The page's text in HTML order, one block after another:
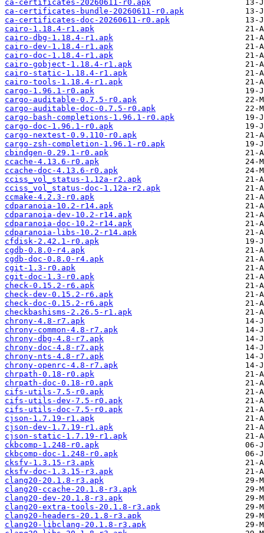
ca-certificates-20260611-r0.apk
ca-certificates-bundle-20260611-r0.apk
ca-certificates-doc-20260611-r0.apk
cairo-1.18.4-r1.apk
cairo-dbg-1.18.4-r1.apk
cairo-dev-1.18.4-r1.apk
cairo-doc-1.18.4-r1.apk
cairo-gobject-1.18.4-r1.apk
cairo-static-1.18.4-r1.apk
cairo-tools-1.18.4-r1.apk
cargo-1.96.1-r0.apk
cargo-auditable-0.7.5-r0.apk
cargo-auditable-doc-0.7.5-r0.apk
cargo-bash-completions-1.96.1-r0.apk
cargo-doc-1.96.1-r0.apk
cargo-nextest-0.9.110-r0.apk
cargo-zsh-completion-1.96.1-r0.apk
cbindgen-0.29.1-r0.apk
ccache-4.13.6-r0.apk
ccache-doc-4.13.6-r0.apk
cciss_vol_status-1.12a-r2.apk
cciss_vol_status-doc-1.12a-r2.apk
ccmake-4.2.3-r0.apk
cdparanoia-10.2-r14.apk
cdparanoia-dev-10.2-r14.apk
cdparanoia-doc-10.2-r14.apk
cdparanoia-libs-10.2-r14.apk
cfdisk-2.42.1-r0.apk
cgdb-0.8.0-r4.apk
cgdb-doc-0.8.0-r4.apk
cgit-1.3-r0.apk
cgit-doc-1.3-r0.apk
check-0.15.2-r6.apk
check-dev-0.15.2-r6.apk
check-doc-0.15.2-r6.apk
checkbashisms-2.26.5-r1.apk
chrony-4.8-r7.apk
chrony-common-4.8-r7.apk
chrony-dbg-4.8-r7.apk
chrony-doc-4.8-r7.apk
chrony-nts-4.8-r7.apk
chrony-openrc-4.8-r7.apk
chrpath-0.18-r0.apk
chrpath-doc-0.18-r0.apk
cifs-utils-7.5-r0.apk
cifs-utils-dev-7.5-r0.apk
cifs-utils-doc-7.5-r0.apk
cjson-1.7.19-r1.apk
cjson-dev-1.7.19-r1.apk
cjson-static-1.7.19-r1.apk
ckbcomp-1.248-r0.apk
ckbcomp-doc-1.248-r0.apk
cksfv-1.3.15-r3.apk
cksfv-doc-1.3.15-r3.apk
clang20-20.1.8-r3.apk
clang20-ccache-20.1.8-r3.apk
clang20-dev-20.1.8-r3.apk
clang20-extra-tools-20.1.8-r3.apk
clang20-headers-20.1.8-r3.apk
clang20-libclang-20.1.8-r3.apk